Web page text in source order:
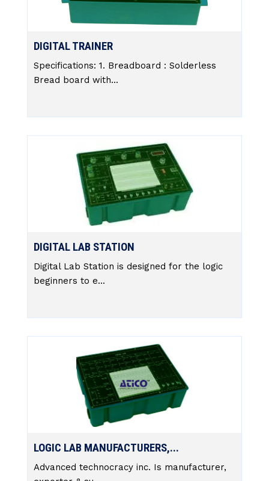
DIGITAL TRAINER
Specifications: 1. Breadboard : Solderless
Bread board with...
DIGITAL LAB STATION
Digital Lab Station is designed for the logic
beginners to e...
LOGIC LAB MANUFACTURERS,...
Advanced technocracy inc. Is manufacturer,